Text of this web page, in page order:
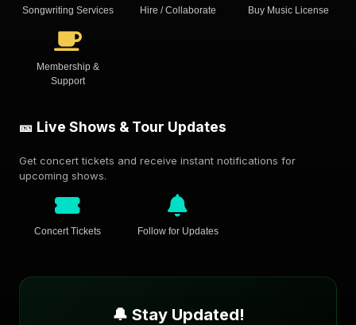
Songwriting Services Hire / Collaborate Buy Music License
Membership &
Support
🎫 Live Shows & Tour Updates
Get concert tickets and receive instant notifications for
upcoming shows.
Concert Tickets Follow for Updates
🔔 Stay Updated!